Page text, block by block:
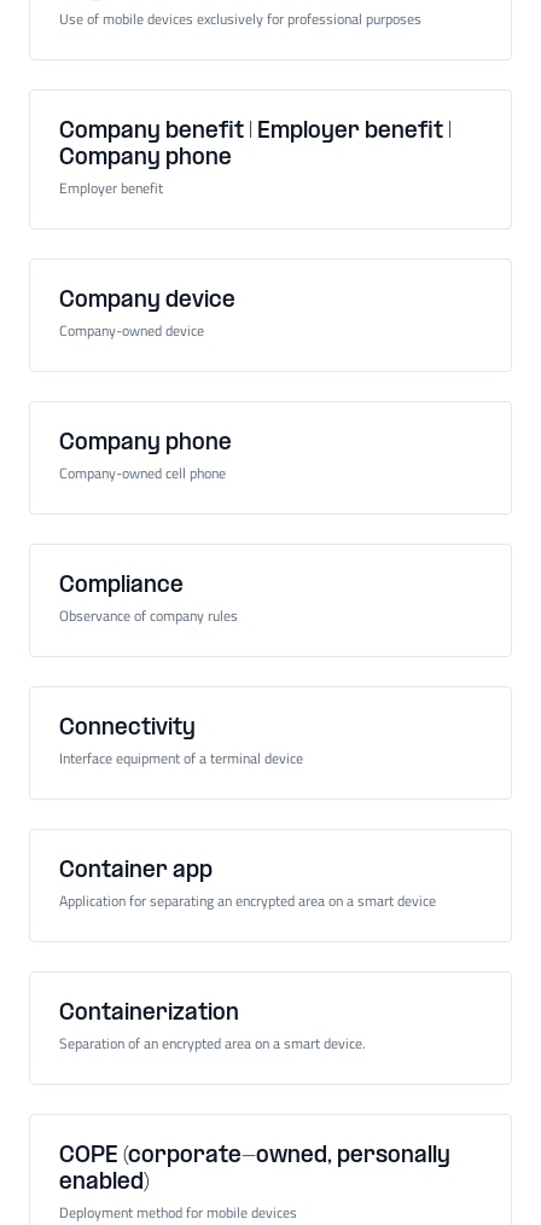
Use of mobile devices exclusively for professional purposes
Company benefit | Employer benefit |
Company phone
Employer benefit
Company device
Company-owned device
Company phone
Company-owned cell phone
Compliance
Observance of company rules
Connectivity
Interface equipment of a terminal device
Container app
Application for separating an encrypted area on a smart device
Containerization
Separation of an encrypted area on a smart device.
COPE (corporate-owned, personally
enabled)
Deployment method for mobile devices